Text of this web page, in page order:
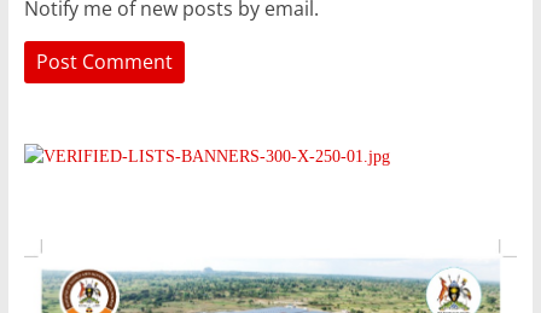
Notify me of new posts by email.